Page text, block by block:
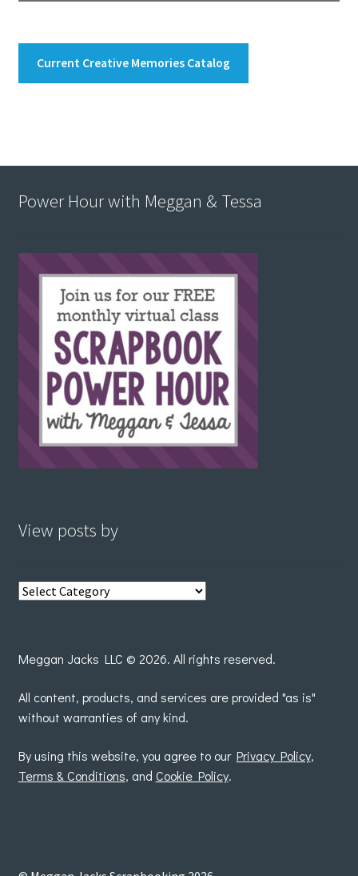
Current Creative Memories Catalog
Power Hour with Meggan & Tessa
View posts by
View
Meggan Jacks LLC © 2026. All rights reserved.
All content, products, and services are provided "as is"
without warranties of any kind.
By using this website, you agree to our Privacy Policy,
Terms & Conditions, and Cookie Policy.